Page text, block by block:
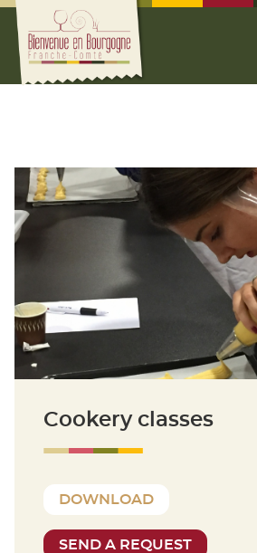
Cookery classes
DOWNLOAD
SEND A REQUEST
Cookies management panel